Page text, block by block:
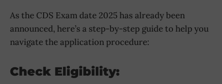
As the CDS Exam date 2025 has already been
announced, here’s a step-by-step guide to help you
navigate the application procedure:
Check Eligibility: